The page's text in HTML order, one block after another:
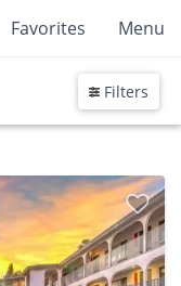
Favorites Menu
Filters